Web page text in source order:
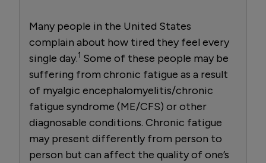
Many people in the United States
complain about how tired they feel every
single day.1 Some of these people may be
suffering from chronic fatigue as a result
of myalgic encephalomyelitis/chronic
fatigue syndrome (ME/CFS) or other
diagnosable conditions. Chronic fatigue
may present differently from person to
person but can affect the quality of one’s